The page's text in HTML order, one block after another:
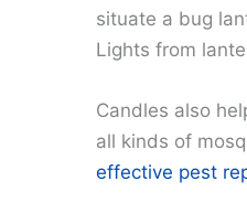
situate a bug
Lights from
Candles also
all kinds of
effective pest